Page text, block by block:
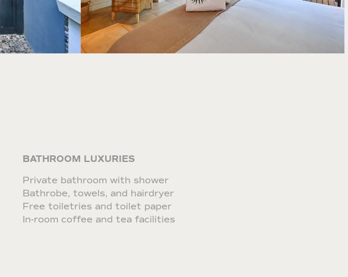
BATHROOM LUXURIES
Private bathroom with shower
Bathrobe, towels, and hairdryer
Free toiletries and toilet paper
In-room coffee and tea facilities